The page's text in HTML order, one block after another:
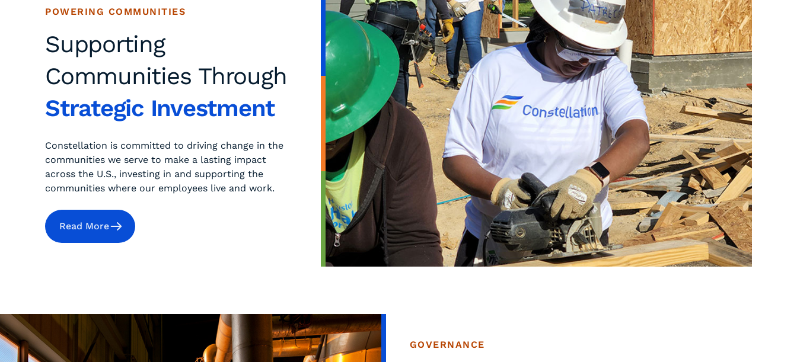
POWERING COMMUNITIES
Supporting
Communities Through
Strategic Investment
Constellation is committed to driving change in the
communities we serve to make a lasting impact
across the U.S., investing in and supporting the
communities where our employees live and work.
Read More
GOVERNANCE